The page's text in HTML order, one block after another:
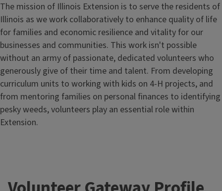
The mission of Illinois Extension is to serve the residents of
Illinois as we work collaboratively to enhance quality of life
for families and economic resilience and vitality for our
businesses and communities. This work isn't possible
without an army of passionate, dedicated volunteers who
generously give of their time and talent. From developing
curriculum units to working with kids on 4-H projects, and
from mentoring families on personal finances to identifying
pesky weeds, volunteers play an essential role within
Extension.